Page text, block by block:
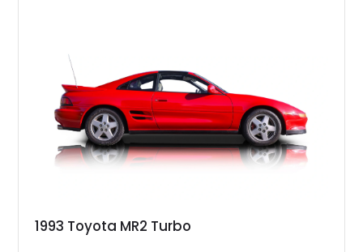
1993 Toyota MR2 Turbo